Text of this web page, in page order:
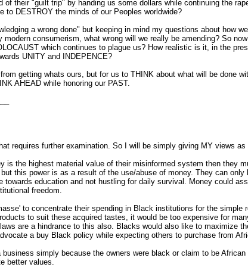
of their "guilt trip" by handing us some dollars while continuing the
DESTROY the minds of our Peoples worldwide?
a wrong done" but keeping in mind my questions about how
consumerism, what wrong will we really be amending? So
which continues to plague us? How realistic is it, in the
UNITY and INDEPENCE?
getting whats ours, but for us to THINK about what will be done
AHEAD while honoring our PAST.
requires further examination. So I will be simply giving MY views as
is the highest material value of their misinformed system then they
this power is as a result of the use/abuse of money. They can
towards education and not hustling for daily survival. Money could
freedom.
to concentrate their spending in Black institutions for the
to suit these acquired tastes, it would be too expensive for
are a hindrance to this also. Blacks would also like to maximize
a buy Black policy while expecting others to purchase from
business simply because the owners were black or claim to be
better values.